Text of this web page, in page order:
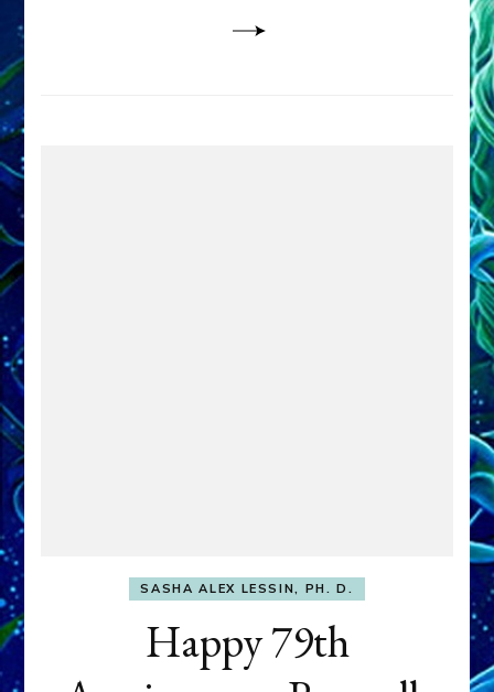
SASHA ALEX LESSIN, PH. D.
Happy 79th